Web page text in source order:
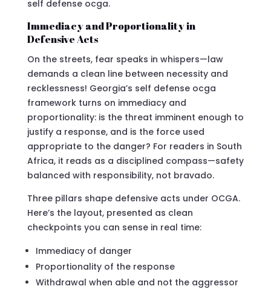
self defense ocga.
Immediacy and Proportionality in
Defensive Acts
On the streets, fear speaks in whispers—law
demands a clean line between necessity and
recklessness! Georgia’s self defense ocga
framework turns on immediacy and
proportionality: is the threat imminent enough to
justify a response, and is the force used
appropriate to the danger? For readers in South
Africa, it reads as a disciplined compass—safety
balanced with responsibility, not bravado.
Three pillars shape defensive acts under OCGA.
Here’s the layout, presented as clean
checkpoints you can sense in real time:
Immediacy of danger
Proportionality of the response
Withdrawal when able and not the aggressor